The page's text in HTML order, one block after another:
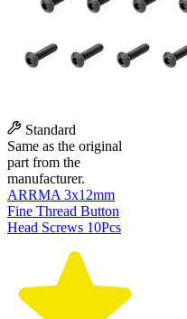
Standard
Same as the original
part from the
manufacturer.
ARRMA 3x12mm
Fine Thread Button
Head Screws 10Pcs